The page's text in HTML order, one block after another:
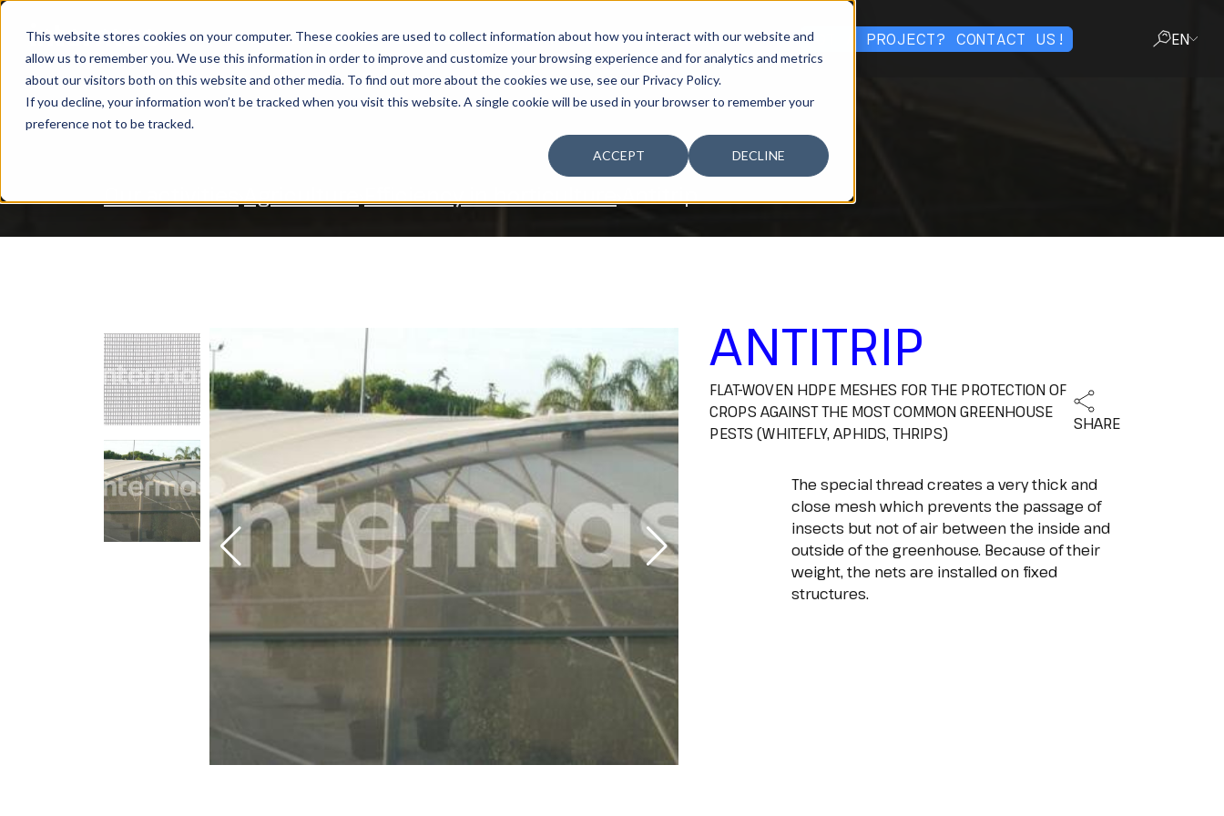
This website stores cookies on your computer. These cookies are used to collect information about how you interact with our website and
allow us to remember you. We use this information in order to improve and customize your browsing experience and for analytics and metrics
about our visitors both on this website and other media. To find out more about the cookies we use, see our Privacy Policy.
If you decline, your information won’t be tracked when you visit this website. A single cookie will be used in your browser to remember your
preference not to be tracked.
ACCEPT DECLINE
OUR ACTIVITIES SUSTAINABILITYTHE COMPANY TALENT GOT A PROJECT? CONTACT US! EN
SEARCH
Our activitiesAgricultureEfficiency in horticultureAntitrip
ANTITRIP
FLAT-WOVEN HDPE MESHES FOR THE PROTECTION OF
CROPS AGAINST THE MOST COMMON GREENHOUSE
PESTS (WHITEFLY, APHIDS, THRIPS)
SHARE
The special thread creates a very thick and
close mesh which prevents the passage of
insects but not of air between the inside and
outside of the greenhouse. Because of their
weight, the nets are installed on fixed
structures.